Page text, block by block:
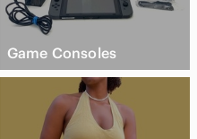
Game Consoles